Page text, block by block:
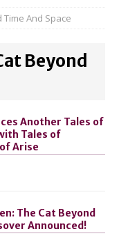
And Space
Beyond
Another Tales of
Tales of
Arise
The Cat Beyond
Announced!